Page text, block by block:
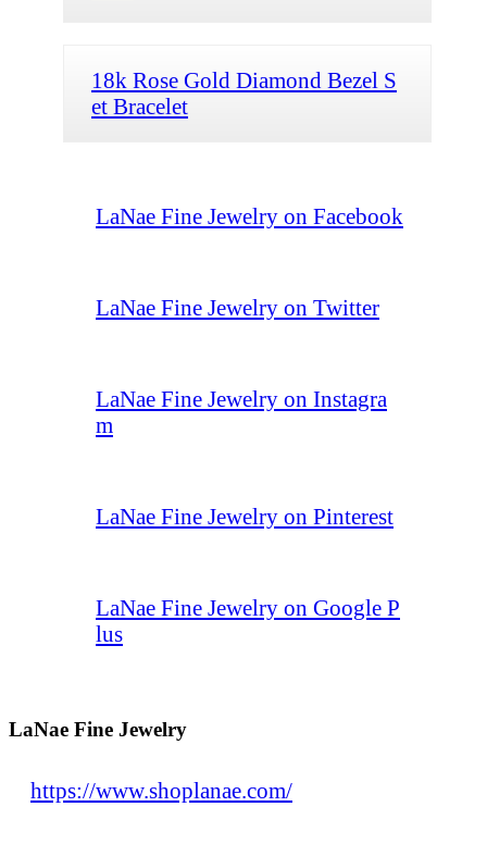
18k Rose Gold Diamond Bezel S
et Bracelet
LaNae Fine Jewelry on Facebook
LaNae Fine Jewelry on Twitter
LaNae Fine Jewelry on Instagra
m
LaNae Fine Jewelry on Pinterest
LaNae Fine Jewelry on Google P
lus
LaNae Fine Jewelry
https://www.shoplanae.com/